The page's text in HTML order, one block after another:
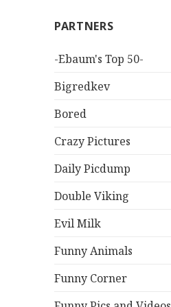
PARTNERS
-Ebaum's Top 50-
Bigredkev
Bored
Crazy Pictures
Daily Picdump
Double Viking
Evil Milk
Funny Animals
Funny Corner